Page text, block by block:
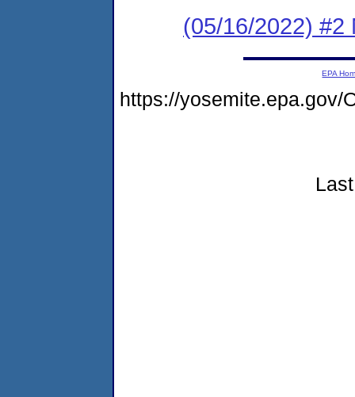
(05/16/2022) #2
EPA
https://yosemite.epa.gov/